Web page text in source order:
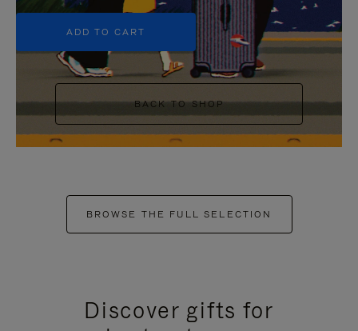
ADD TO CART
BACK TO SHOP
BROWSE THE FULL SELECTION
Discover gifts for